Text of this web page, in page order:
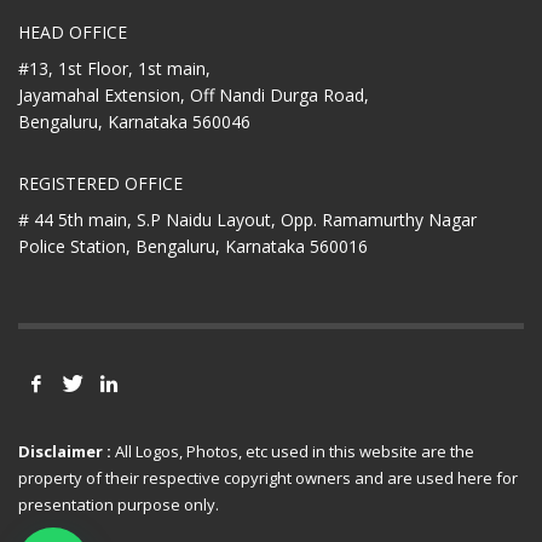
HEAD OFFICE
#13, 1st Floor, 1st main,
Jayamahal Extension, Off Nandi Durga Road,
Bengaluru, Karnataka 560046
REGISTERED OFFICE
# 44 5th main, S.P Naidu Layout, Opp. Ramamurthy Nagar
Police Station, Bengaluru, Karnataka 560016
Disclaimer : All Logos, Photos, etc used in this website are the
property of their respective copyright owners and are used here for
presentation purpose only.